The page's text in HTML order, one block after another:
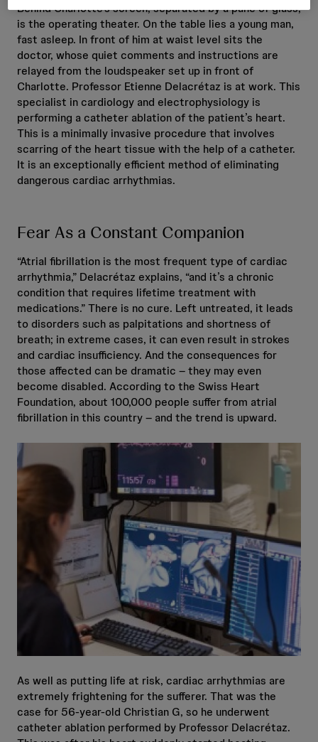
Behind Charlotte’s screen, separated by a pane of glass,
is the operating theater. On the table lies a young man,
fast asleep. In front of him at waist level sits the
doctor, whose quiet comments and instructions are
relayed from the loudspeaker set up in front of
Charlotte. Professor Etienne Delacrétaz is at work. This
specialist in cardiology and electrophysiology is
performing a catheter ablation of the patient’s heart.
This is a minimally invasive procedure that involves
scarring of the heart tissue with the help of a catheter.
It is an exceptionally efficient method of eliminating
dangerous cardiac arrhythmias.
Fear As a Constant Companion
“Atrial fibrillation is the most frequent type of cardiac
arrhythmia,” Delacrétaz explains, “and it’s a chronic
condition that requires lifetime treatment with
medications.” There is no cure. Left untreated, it leads
to disorders such as palpitations and shortness of
breath; in extreme cases, it can even result in strokes
and cardiac insufficiency. And the consequences for
those affected can be dramatic – they may even
become disabled. According to the Swiss Heart
Foundation, about 100,000 people suffer from atrial
fibrillation in this country – and the trend is upward.
As well as putting life at risk, cardiac arrhythmias are
extremely frightening for the sufferer. That was the
case for 56-year-old Christian G, so he underwent
catheter ablation performed by Professor Delacrétaz.